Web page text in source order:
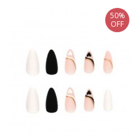
50%
OFF